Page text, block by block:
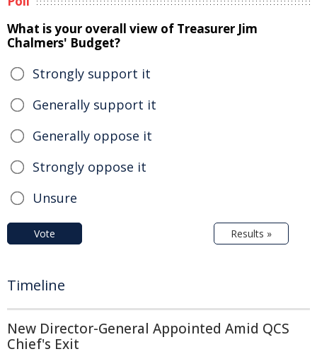
What is your overall view of Treasurer Jim
Chalmers' Budget?
Strongly support it
Generally support it
Generally oppose it
Strongly oppose it
Unsure
Vote Results »
Timeline
New Director-General Appointed Amid QCS
Chief's Exit